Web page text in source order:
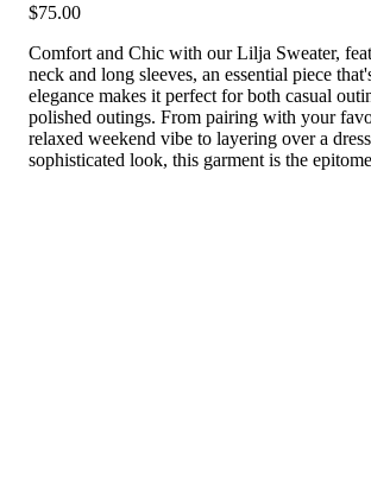
$75.00
Comfort and Chic with our Lilja Sweater,
neck and long sleeves, an essential piece
elegance makes it perfect for both casual
polished outings. From pairing with your
relaxed weekend vibe to layering over a
sophisticated look, this garment is the